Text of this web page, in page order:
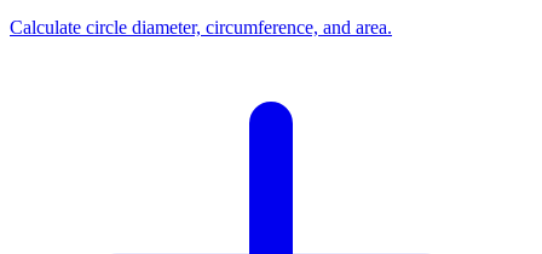
Calculate circle diameter, circumference, and area.